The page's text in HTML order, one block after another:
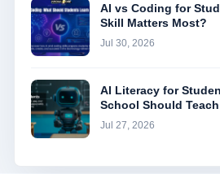
AI vs Coding for
Skill Matters Most?
Jul 30, 2026
AI Literacy for
School Should
Jul 27, 2026